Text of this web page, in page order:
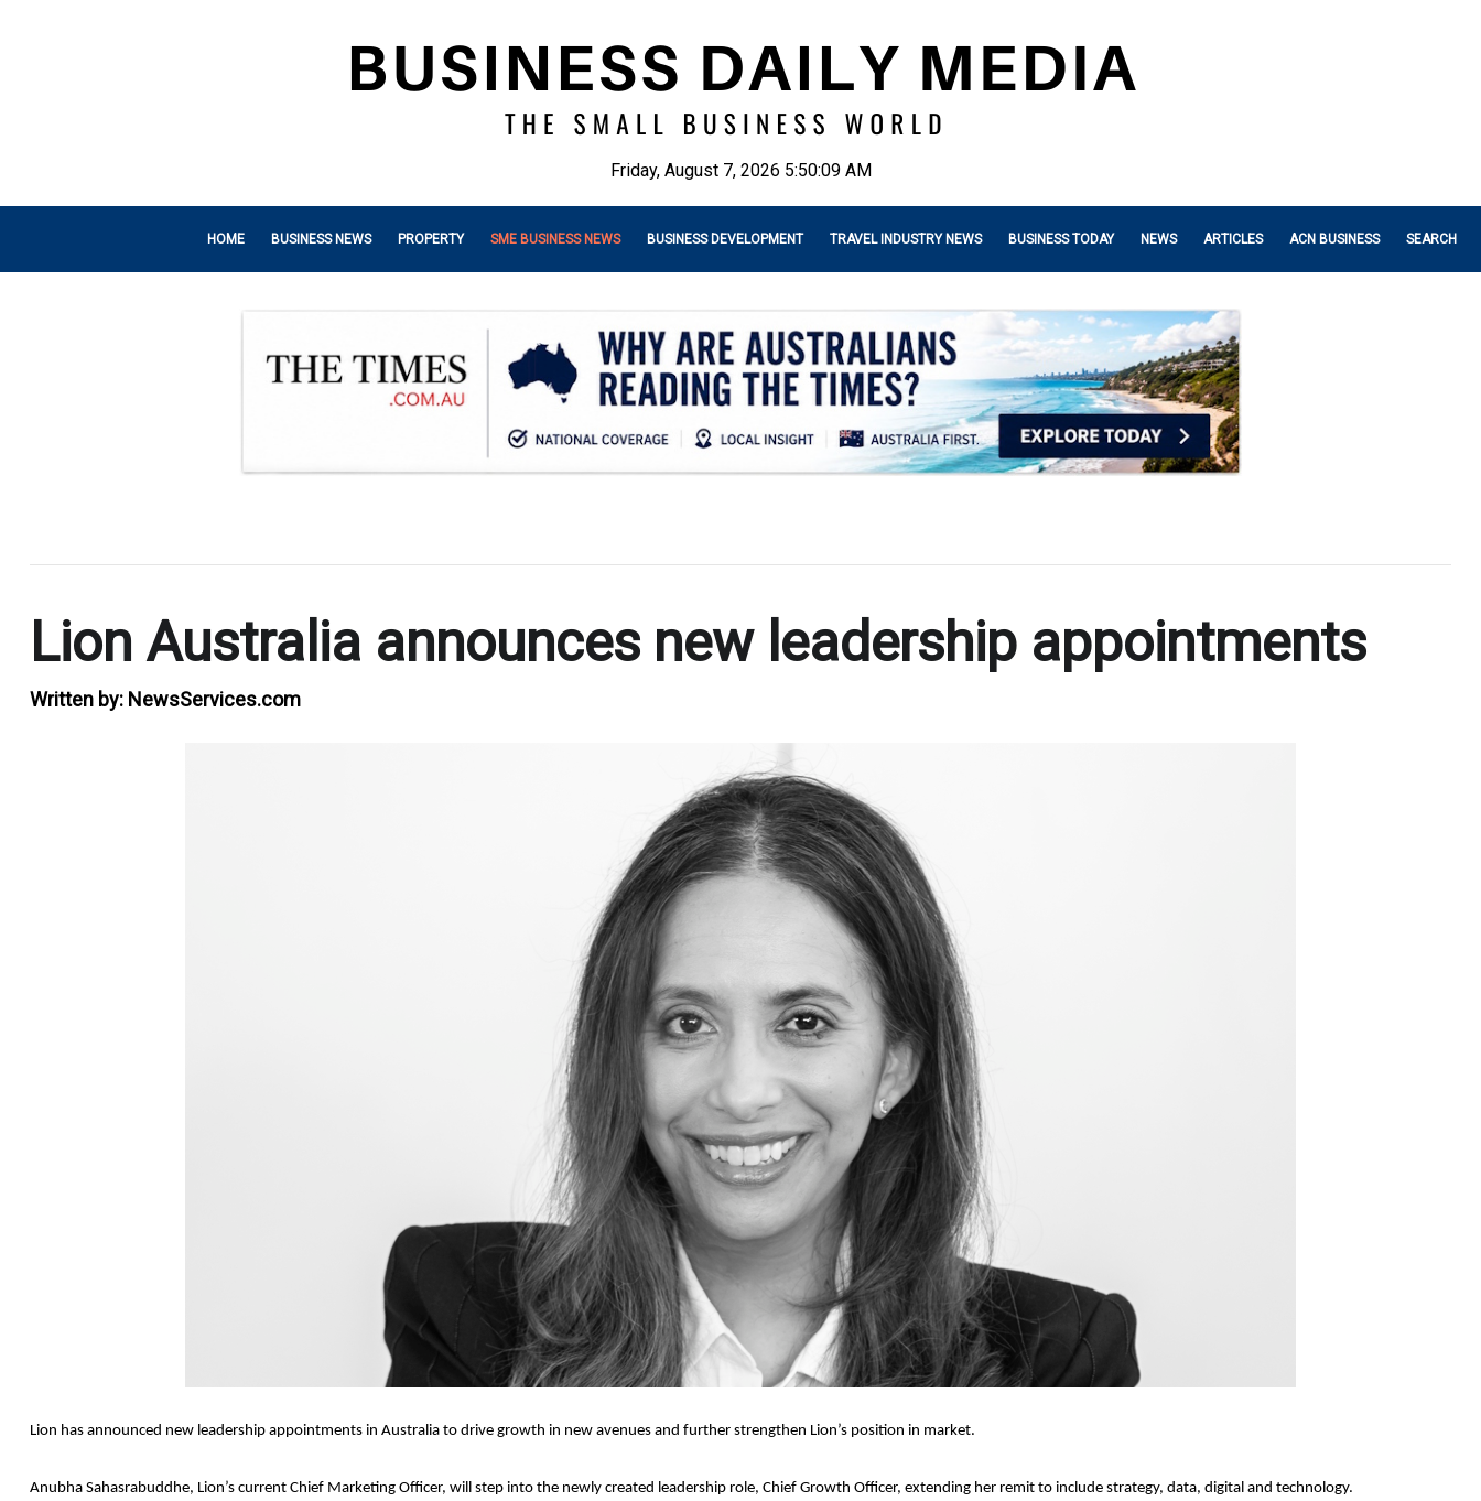
Friday, August 7, 2026 5:50:11 AM
HOME BUSINESS NEWS PROPERTY SME BUSINESS NEWS BUSINESS DEVELOPMENT TRAVEL INDUSTRY NEWS BUSINESS TODAY NEWS ARTICLES ACN BUSINESS SEARCH
Lion Australia announces new leadership appointments
Written by: NewsServices.com
Lion has announced new leadership appointments in Australia to drive growth in new avenues and further strengthen Lion’s position in market.
Anubha Sahasrabuddhe, Lion’s current Chief Marketing Officer, will step into the newly created leadership role, Chief Growth Officer, extending her remit to include strategy, data, digital and technology.